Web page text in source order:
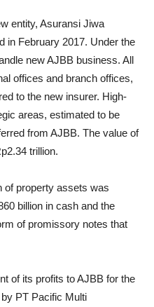
entity, Asuransi Jiwa
in February 2017. Under the
new AJBB business. All
offices and branch offices,
to the new insurer. High-
areas, estimated to be
from AJBB. The value of
trillion.
of property assets was
billion in cash and the
of promissory notes that
of its profits to AJBB for the
PT Pacific Multi